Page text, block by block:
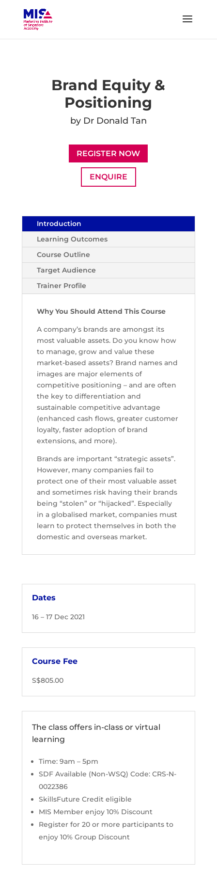
Brand Equity &
Positioning
by Dr Donald Tan
REGISTER NOW
ENQUIRE
Introduction
Learning Outcomes
Course Outline
Target Audience
Trainer Profile
Why You Should Attend This Course
A company’s brands are amongst its
most valuable assets. Do you know how
to manage, grow and value these
market-based assets? Brand names and
images are major elements of
competitive positioning – and are often
the key to differentiation and
sustainable competitive advantage
(enhanced cash flows, greater customer
loyalty, faster adoption of brand
extensions, and more).
Brands are important “strategic assets”.
However, many companies fail to
protect one of their most valuable asset
and sometimes risk having their brands
being “stolen” or “hijacked”. Especially
in a globalised market, companies must
learn to protect themselves in both the
domestic and overseas market.
Dates
16 – 17 Dec 2021
Course Fee
S$805.00
The class offers in-class or virtual
learning
Time: 9am – 5pm
SDF Available (Non-WSQ) Code: CRS-N-
0022386
SkillsFuture Credit eligible
MIS Member enjoy 10% Discount
Register for 20 or more participants to
enjoy 10% Group Discount